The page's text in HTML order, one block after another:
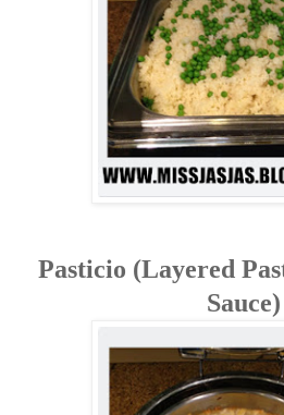
Pasticio (Layered
Sauce)